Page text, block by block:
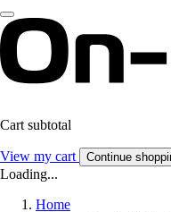
Cart subtotal
View my cart Continue
Loading...
Home